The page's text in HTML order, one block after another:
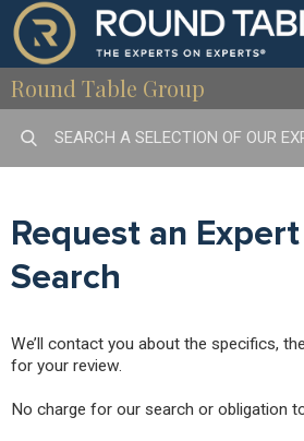
Round Table Group
Request an
Search
We’ll contact you about the specifics,
for your review.
No charge for our search or obligation